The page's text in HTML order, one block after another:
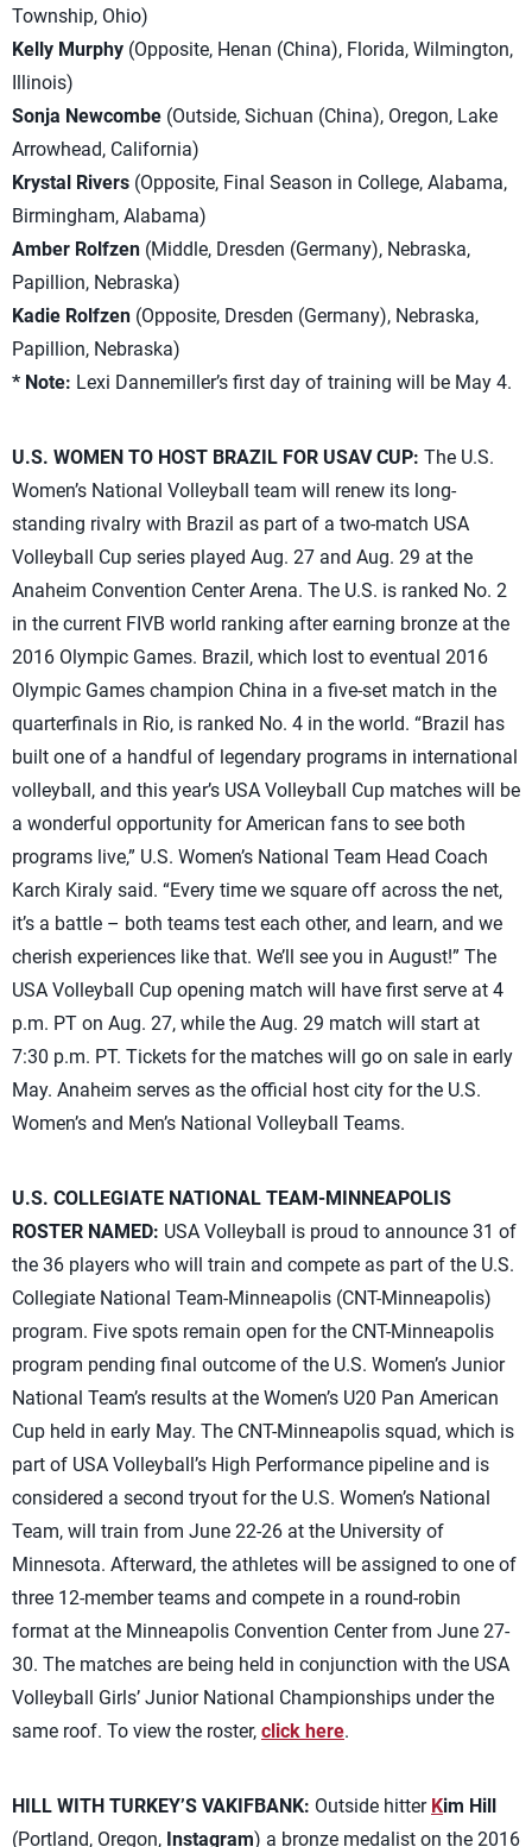
Township, Ohio)
Kelly Murphy (Opposite, Henan (China), Florida, Wilmington,
Illinois)
Sonja Newcombe (Outside, Sichuan (China), Oregon, Lake
Arrowhead, California)
Krystal Rivers (Opposite, Final Season in College, Alabama,
Birmingham, Alabama)
Amber Rolfzen (Middle, Dresden (Germany), Nebraska,
Papillion, Nebraska)
Kadie Rolfzen (Opposite, Dresden (Germany), Nebraska,
Papillion, Nebraska)
* Note: Lexi Dannemiller’s first day of training will be May 4.
U.S. WOMEN TO HOST BRAZIL FOR USAV CUP: The U.S.
Women’s National Volleyball team will renew its long-
standing rivalry with Brazil as part of a two-match USA
Volleyball Cup series played Aug. 27 and Aug. 29 at the
Anaheim Convention Center Arena. The U.S. is ranked No. 2
in the current FIVB world ranking after earning bronze at the
2016 Olympic Games. Brazil, which lost to eventual 2016
Olympic Games champion China in a five-set match in the
quarterfinals in Rio, is ranked No. 4 in the world. “Brazil has
built one of a handful of legendary programs in international
volleyball, and this year’s USA Volleyball Cup matches will be
a wonderful opportunity for American fans to see both
programs live,” U.S. Women’s National Team Head Coach
Karch Kiraly said. “Every time we square off across the net,
it’s a battle – both teams test each other, and learn, and we
cherish experiences like that. We’ll see you in August!” The
USA Volleyball Cup opening match will have first serve at 4
p.m. PT on Aug. 27, while the Aug. 29 match will start at
7:30 p.m. PT. Tickets for the matches will go on sale in early
May. Anaheim serves as the official host city for the U.S.
Women’s and Men’s National Volleyball Teams.
U.S. COLLEGIATE NATIONAL TEAM-MINNEAPOLIS
ROSTER NAMED: USA Volleyball is proud to announce 31 of
the 36 players who will train and compete as part of the U.S.
Collegiate National Team-Minneapolis (CNT-Minneapolis)
program. Five spots remain open for the CNT-Minneapolis
program pending final outcome of the U.S. Women’s Junior
National Team’s results at the Women’s U20 Pan American
Cup held in early May. The CNT-Minneapolis squad, which is
part of USA Volleyball’s High Performance pipeline and is
considered a second tryout for the U.S. Women’s National
Team, will train from June 22-26 at the University of
Minnesota. Afterward, the athletes will be assigned to one of
three 12-member teams and compete in a round-robin
format at the Minneapolis Convention Center from June 27-
30. The matches are being held in conjunction with the USA
Volleyball Girls’ Junior National Championships under the
same roof. To view the roster, click here.
HILL WITH TURKEY’S VAKIFBANK: Outside hitter Kim Hill
(Portland, Oregon, Instagram) a bronze medalist on the 2016